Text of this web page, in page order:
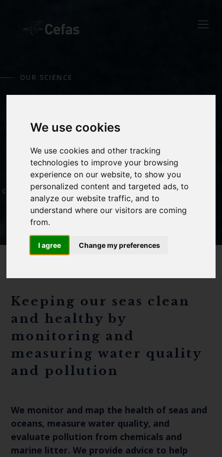
We use cookies
We use cookies and other tracking
technologies to improve your browsing
experience on our website, to show you
personalized content and targeted ads, to
analyze our website traffic, and to
understand where our visitors are coming
from.
I agree Change my preferences
by entering your email
Select which bulletin(s) you would
like to subscirbe to:
Marine Climate Change
OUR SCIENCE
MARINE
MONITORING
OCEAN AND
COASTAL PROCESSES
Keeping our seas clean
and healthy by
monitoring and
measuring water quality
and pollution
We monitor and map the health of seas and
oceans, measure water quality, and
evaluate pollution from chemicals and
marine litter. We provide advice to help